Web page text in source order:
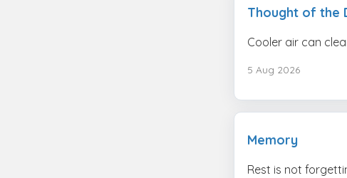
Thought of the
Cooler air can
5 Aug 2026
Memory
Rest is not